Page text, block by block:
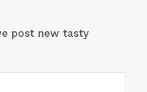
post new tasty